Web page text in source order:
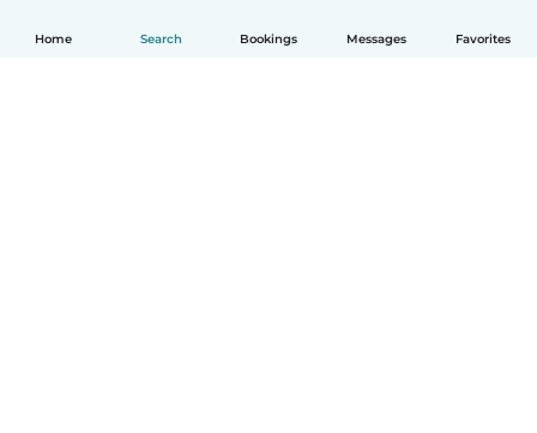
Home Search Bookings Messages Favorites